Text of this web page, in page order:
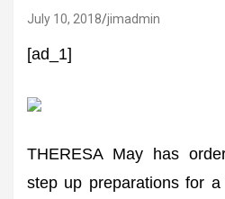
July 10, 2018 jimadmin
[ad_1]
THERESA May has
step up preparations for